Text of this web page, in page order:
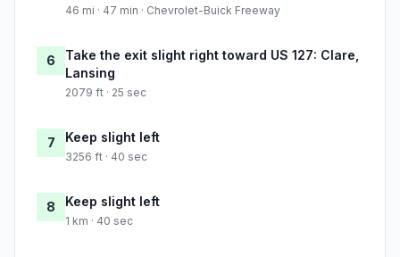
46 mi · 47 min · Chevrolet-Buick Freeway
6
Take the exit slight right toward US 127: Clare,
Lansing
2079 ft · 25 sec
7 Keep slight left
3256 ft · 40 sec
8 Keep slight left
1 km · 40 sec